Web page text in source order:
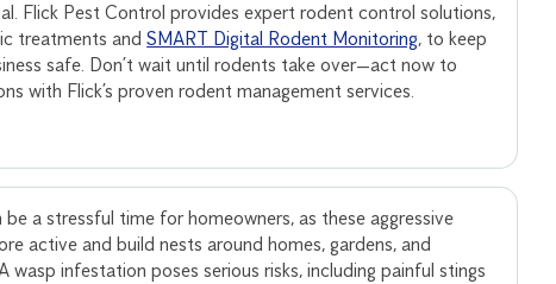
Flick Pest Control provides expert rodent control solutions,
treatments andSMART Digital Rodent Monitoring, to keep
safe. Don’t wait until rodents take over—act now to
with Flick’s proven rodent management services.
be a stressful time for homeowners, as these aggressive
active and build nests around homes, gardens, and
wasp infestation poses serious risks, including painful stings